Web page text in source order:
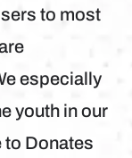
to most
especially
youth in our
to Donates